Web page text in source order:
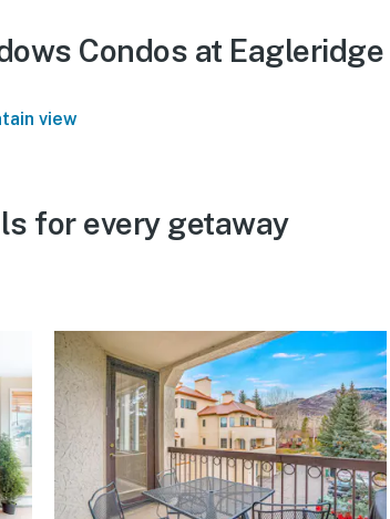
Condos at Eagleridge
view
for every getaway